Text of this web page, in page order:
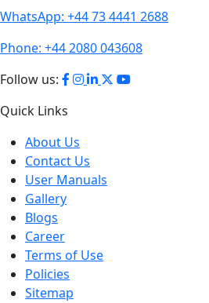
WhatsApp: +44 73 4441 2688
Phone: +44 2080 043608
Follow us:
Quick Links
About Us
Contact Us
User Manuals
Gallery
Blogs
Career
Terms of Use
Policies
Sitemap